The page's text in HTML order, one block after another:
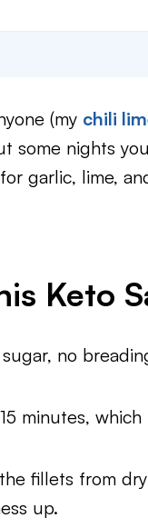
(my chili
some nights
garlic, lime,
Keto
sugar, no
minutes,
fillets from
up.